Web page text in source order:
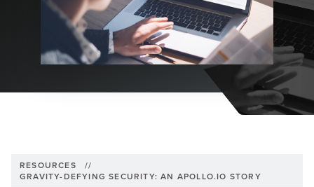
RESOURCES
//
GRAVITY-DEFYING SECURITY: AN APOLLO.IO STORY